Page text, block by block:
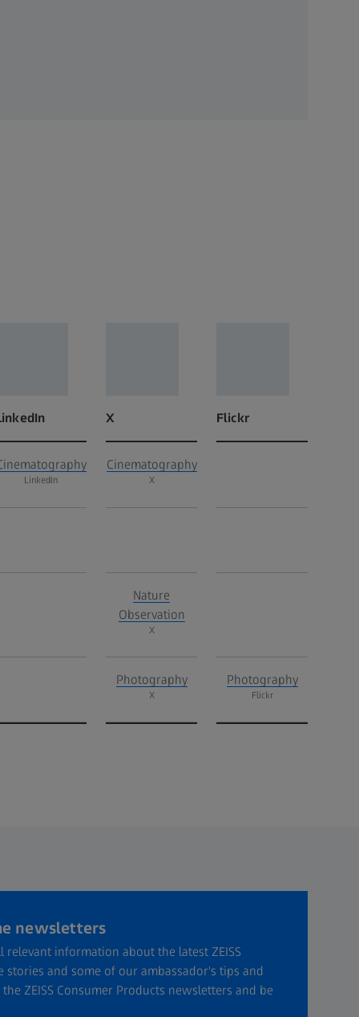
X Flickr
LinkedIn
Cinematography
X
Nature
Observation
X
Photography
X
Photography
Flickr
newsletters
relevant information about the latest ZEISS
stories and some of our ambassador's tips and
ZEISS Consumer Products newsletters and be